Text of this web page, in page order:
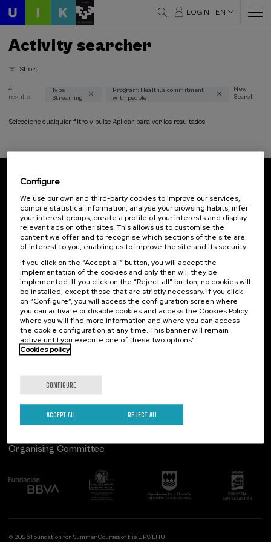
LOGIN EN
Activity searcher
Short
Thematic areas
Communication (1)
Psychology (2)
Science and Technology (1)
Society (1)
Type
Streaming (4)
Type of activity
Summer Course (4)
Special programs
Sustainable development goals
4
results
Type:
Streaming
Program: Health, a commitment
with people
New
Search
Seleccione cualquier filtro y pulse Aplicar para ver los resultados
Subscribe to our newsletter
Sign up to be the first to receive news from UIK.
Subscribe
Contact
Palacio Miramar
Paseo de Miraconcha, 48
20007 Donostia / San Sebastián
Gipuzkoa, Spain
Contact us
Of interest
Previous activities
Follow us
Organising Committee
© 2026 Foundation for Summer Courses of the UPV/EHU
Configure
We use our own and third-party cookies to improve our services,
compile statistical information, analyse your browsing habits, infer
your interest groups, create a profile of your interests and display
relevant ads on other sites. This allows us to customise the
content we offer and to recognise which sections of the site are
of interest to you, enabling us to improve the site and its security.
If you click on the “Accept all” button, you will accept the
implementation of the cookies and only then will they be
implemented. If you click on the “Reject all” button, no cookies will
be installed, except those that are strictly necessary. If you click
on “Configure”, you will access the configuration screen where
you can activate or disable cookies and access the Cookies Policy
where you will find more information and where you can access
the cookie configuration at any time. This banner will remain
active until you execute one of these two options”
Cookies policy
CONFIGURE
REJECT ALL
ACCEPT ALL